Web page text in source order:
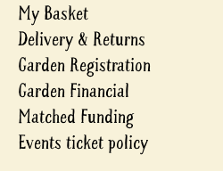
My Basket
Delivery & Returns
Garden Registration
Garden Financial
Matched Funding
Events ticket policy